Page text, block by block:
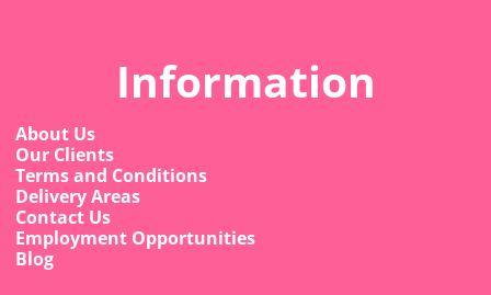
Information
About Us
Our Clients
Terms and Conditions
Delivery Areas
Contact Us
Employment Opportunities
Blog